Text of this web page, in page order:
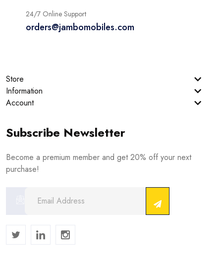
24/7 Online Support
orders@jambomobiles.com
Store
Information
Account
Subscribe Newsletter
Become a premium member and get 20% off your next
purchase!